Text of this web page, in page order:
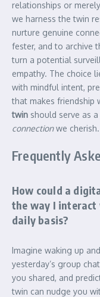
relationships or
we harness the twin
nurture genuine
fester, and to archive
turn a potential
empathy. The choice
with mindful intent,
that makes friendship
twin should serve as
connectionwe
Frequently
How could a
the way I
daily basis?
Imagine waking up
yesterday’s group
you shared, and
twin can nudge you